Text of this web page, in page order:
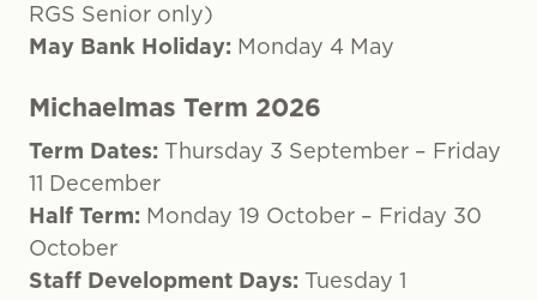
RGS Senior only)
May Bank Holiday: Monday 4 May
Michaelmas Term 2026
Term Dates: Thursday 3 September – Friday
11 December
Half Term: Monday 19 October – Friday 30
October
Staff Development Days: Tuesday 1